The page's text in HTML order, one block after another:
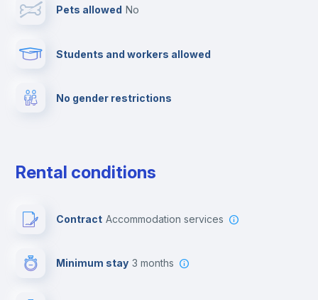
Private parking
Pets allowed no
Students and workers allowed
No gender restrictions
Rental conditions
Contract Accommodation services
Minimum stay 3 months